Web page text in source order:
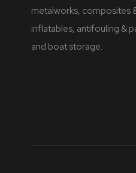
metalworks, composites
inflatables, antifouling &
and boat storage.